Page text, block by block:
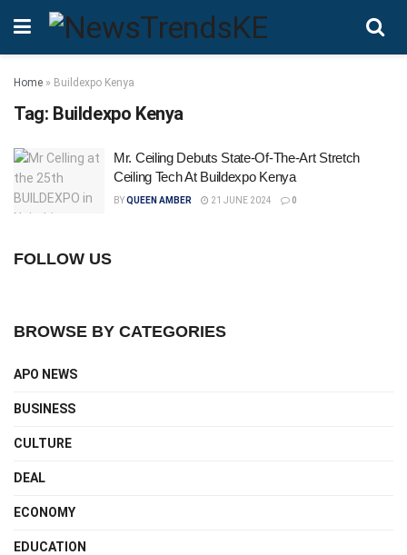
Home » Buildexpo Kenya
Tag: Buildexpo Kenya
Mr. Ceiling Debuts State-Of-The-Art Stretch
Ceiling Tech At Buildexpo Kenya
BYQUEEN AMBER 21 JUNE 2024 0
FOLLOW US
BROWSE BY CATEGORIES
APO NEWS
BUSINESS
CULTURE
DEAL
ECONOMY
EDUCATION